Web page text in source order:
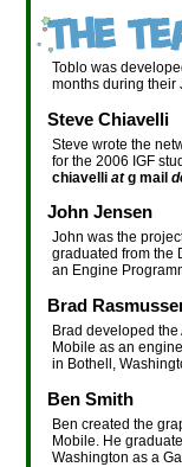
Toblo was
months during their
Steve Chiavelli
Steve wrote the
for the 2006 IGF
chiavelli atg mail
John Jensen
John was the
graduated from the
an Engine
Brad
Brad developed
Mobile as an
in Bothell,
Ben Smith
Ben created the
Mobile. He
Washington as a